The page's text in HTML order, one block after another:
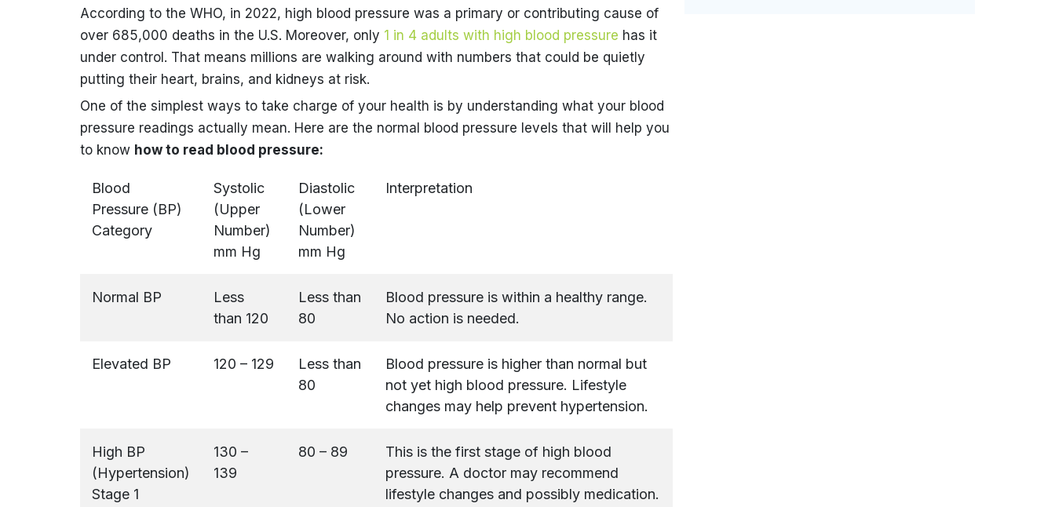
According to the WHO, in 2022, high blood pressure was a primary or contributing cause of
over 685,000 deaths in the U.S. Moreover, only 1 in 4 adults with high blood pressure has it
under control. That means millions are walking around with numbers that could be quietly
putting their heart, brains, and kidneys at risk.
One of the simplest ways to take charge of your health is by understanding what your blood
pressure readings actually mean. Here are the normal blood pressure levels that will help you
to know how to read blood pressure:
Blood
Pressure (BP)
Category
Systolic
(Upper
Number)
mm Hg
Diastolic
(Lower
Number)
mm Hg
Interpretation
Normal BP
Less
than 120
Less than
80
Blood pressure is within a healthy range.
No action is needed.
Elevated BP 120 – 129
Less than
80
Blood pressure is higher than normal but
not yet high blood pressure. Lifestyle
changes may help prevent hypertension.
High BP
(Hypertension)
Stage 1
130 –
139
80 – 89
This is the first stage of high blood
pressure. A doctor may recommend
lifestyle changes and possibly medication.